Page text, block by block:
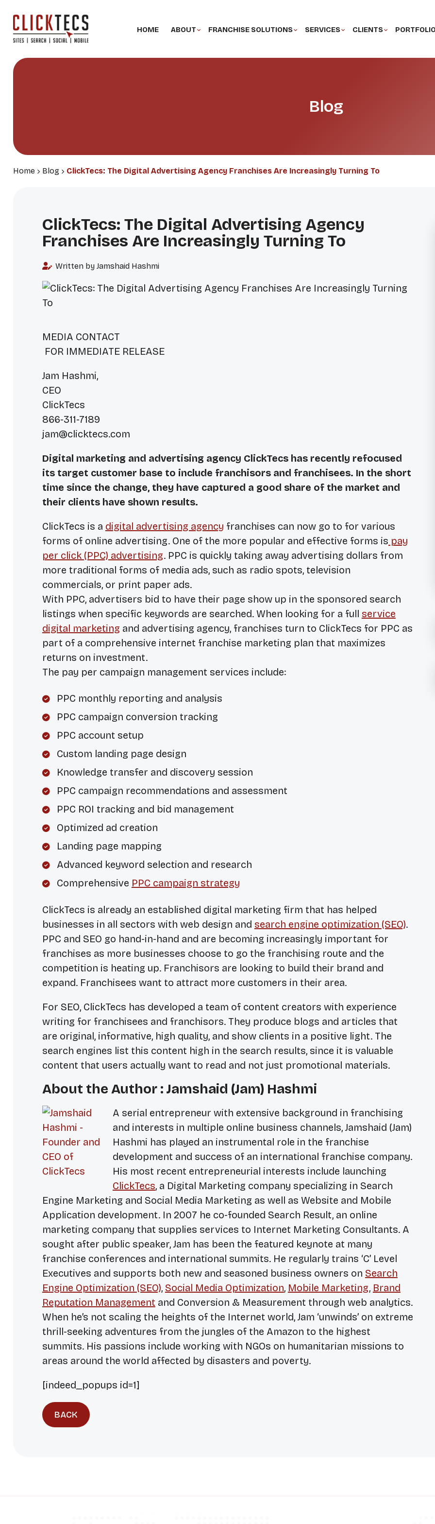
HOME ABOUT FRANCHISE SOLUTIONS SERVICES CLIENTS
Blog
Home Blog ClickTecs: The Digital Advertising Agency Franchises Are Increasingly Turning To
ClickTecs: The Digital Advertising Agency
Franchises Are Increasingly Turning To
Written by Jamshaid Hashmi
MEDIA CONTACT
FOR IMMEDIATE RELEASE
Jam Hashmi,
CEO
ClickTecs
866-311-7189
jam@clicktecs.com
Digital marketing and advertising agency ClickTecs has recently refocused
its target customer base to include franchisors and franchisees. In the short
time since the change, they have captured a good share of the market and
their clients have shown results.
ClickTecs is a digital advertising agency franchises can now go to for various
forms of online advertising. One of the more popular and effective forms is pay
per click (PPC) advertising. PPC is quickly taking away advertising dollars from
more traditional forms of media ads, such as radio spots, television
commercials, or print paper ads.
With PPC, advertisers bid to have their page show up in the sponsored search
listings when specific keywords are searched. When looking for a full service
digital marketing and advertising agency, franchises turn to ClickTecs for PPC as
part of a comprehensive internet franchise marketing plan that maximizes
returns on investment.
The pay per campaign management services include:
PPC monthly reporting and analysis
PPC campaign conversion tracking
PPC account setup
Custom landing page design
Knowledge transfer and discovery session
PPC campaign recommendations and assessment
PPC ROI tracking and bid management
Optimized ad creation
Landing page mapping
Advanced keyword selection and research
Comprehensive PPC campaign strategy
ClickTecs is already an established digital marketing firm that has helped
businesses in all sectors with web design and search engine optimization (SEO).
PPC and SEO go hand-in-hand and are becoming increasingly important for
franchises as more businesses choose to go the franchising route and the
competition is heating up. Franchisors are looking to build their brand and
expand. Franchisees want to attract more customers in their area.
For SEO, ClickTecs has developed a team of content creators with experience
writing for franchisees and franchisors. They produce blogs and articles that
are original, informative, high quality, and show clients in a positive light. The
search engines list this content high in the search results, since it is valuable
content that users actually want to read and not just promotional materials.
About the Author : Jamshaid (Jam) Hashmi
A serial entrepreneur with extensive background in franchising
and interests in multiple online business channels, Jamshaid (Jam)
Hashmi has played an instrumental role in the franchise
development and success of an international franchise company.
His most recent entrepreneurial interests include launching
ClickTecs, a Digital Marketing company specializing in Search
Engine Marketing and Social Media Marketing as well as Website and Mobile
Application development. In 2007 he co-founded Search Result, an online
marketing company that supplies services to Internet Marketing Consultants. A
sought after public speaker, Jam has been the featured keynote at many
franchise conferences and international summits. He regularly trains ‘C’ Level
Executives and supports both new and seasoned business owners on Search
Engine Optimization (SEO), Social Media Optimization, Mobile Marketing, Brand
Reputation Management and Conversion & Measurement through web analytics.
When he’s not scaling the heights of the Internet world, Jam ‘unwinds’ on extreme
thrill-seeking adventures from the jungles of the Amazon to the highest
summits. His passions include working with NGOs on humanitarian missions to
areas around the world affected by disasters and poverty.
[indeed_popups id=1]
BACK